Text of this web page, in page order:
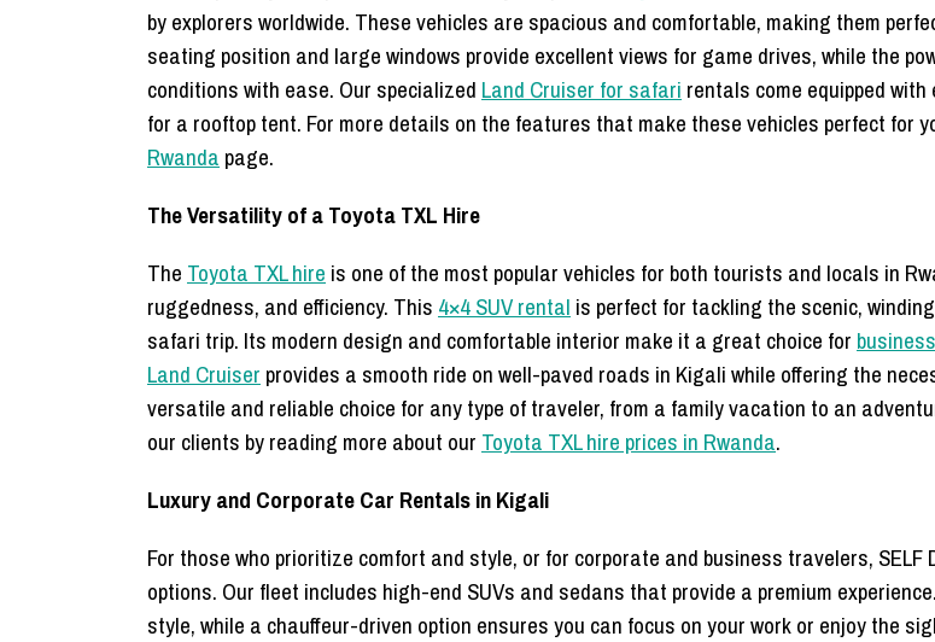
by explorers worldwide. These vehicles are spacious and comfortable, making them
seating position and large windows provide excellent views for game drives, while the
conditions with ease. Our specialized Land Cruiser for safari rentals come equipped
for a rooftop tent. For more details on the features that make these vehicles perfect for
Rwanda page.
The Versatility of a Toyota TXL Hire
The Toyota TXL hire is one of the most popular vehicles for both tourists and locals in
ruggedness, and efficiency. This 4×4 SUV rental is perfect for tackling the scenic,
safari trip. Its modern design and comfortable interior make it a great choice for
Land Cruiser provides a smooth ride on well-paved roads in Kigali while offering the
versatile and reliable choice for any type of traveler, from a family vacation to an
our clients by reading more about our Toyota TXL hire prices in Rwanda.
Luxury and Corporate Car Rentals in Kigali
For those who prioritize comfort and style, or for corporate and business travelers, SELF
options. Our fleet includes high-end SUVs and sedans that provide a premium
style, while a chauffeur-driven option ensures you can focus on your work or enjoy the